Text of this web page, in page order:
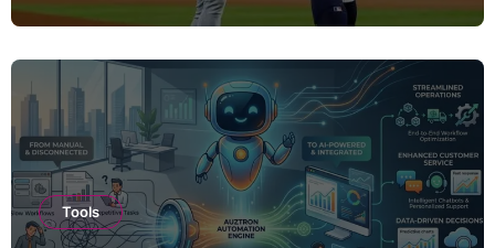
Tools